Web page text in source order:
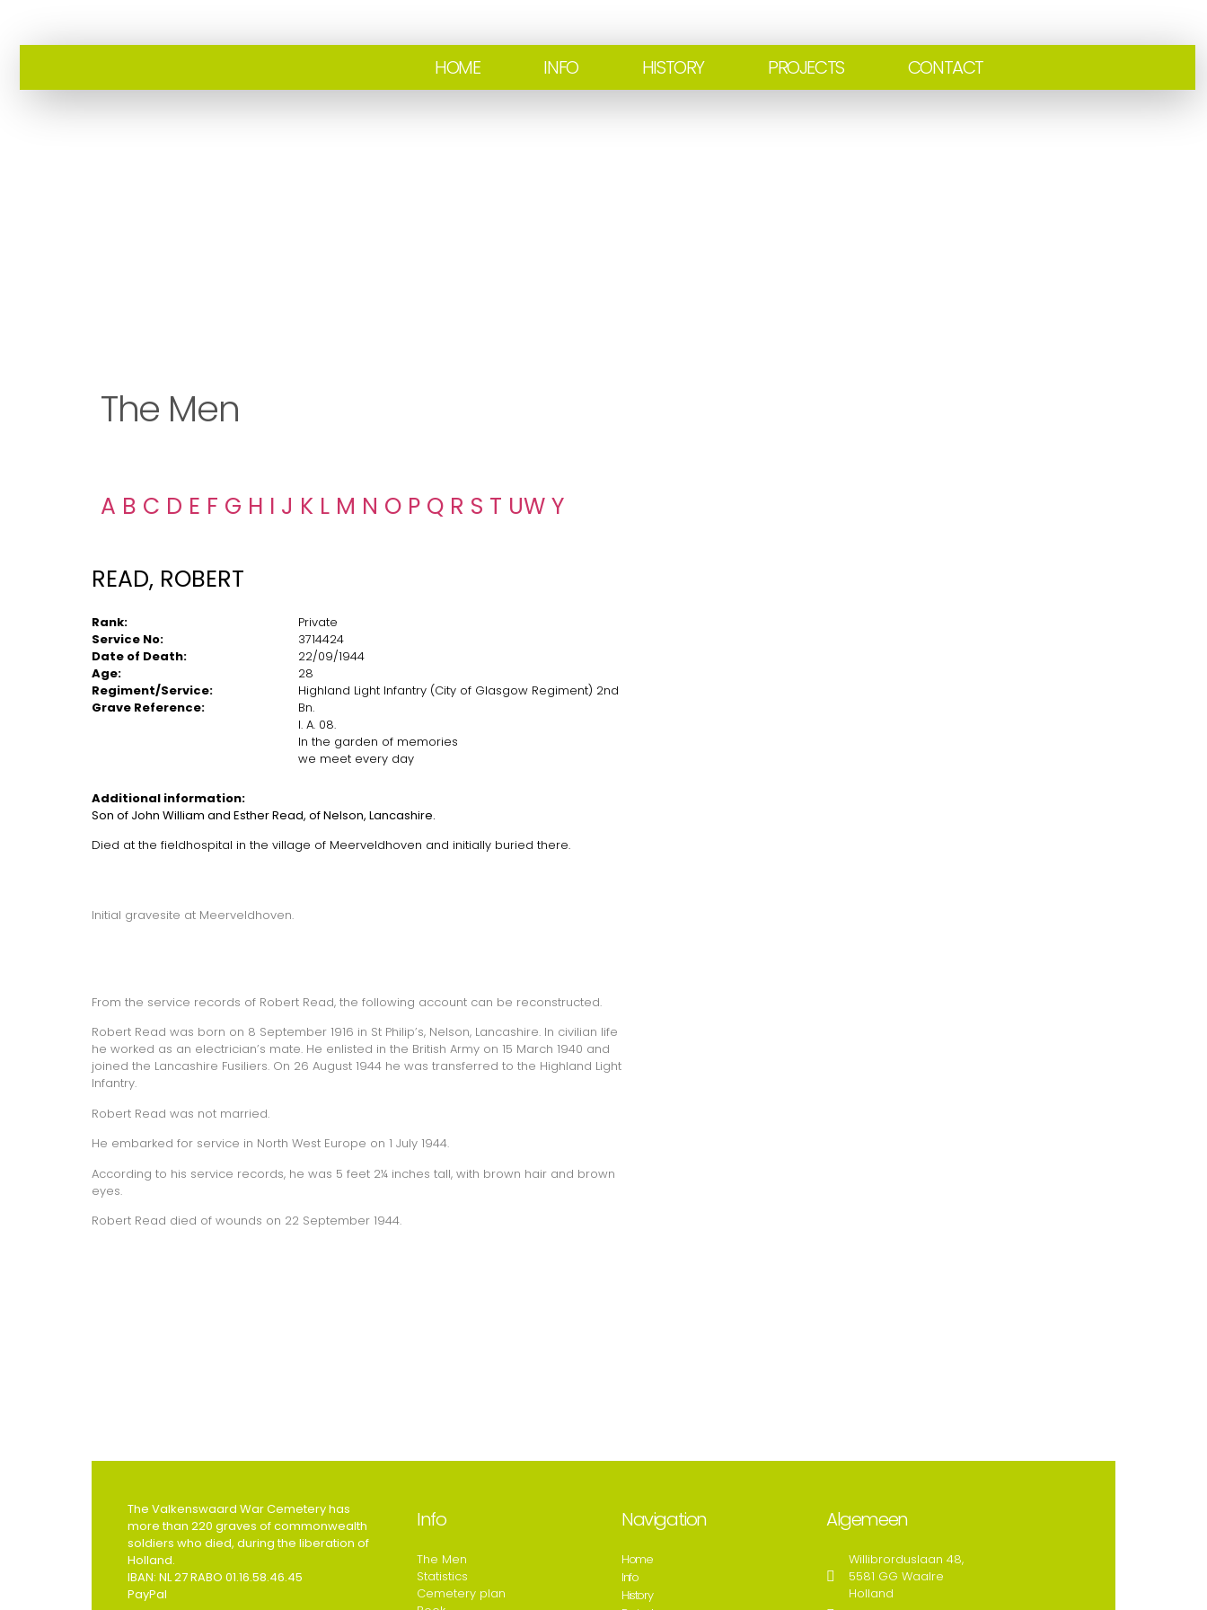
HOME INFO HISTORY PROJECTS CONTACT
The Men
A B C D E F G H I J K L M N O P Q R S T UW Y
READ, ROBERT
Rank:
Service No:
Date of Death:
Age:
Regiment/Service:
Grave Reference:
Private
3714424
22/09/1944
28
Highland Light Infantry (City of Glasgow Regiment) 2nd
Bn.
I. A. 08.
In the garden of memories
we meet every day
Additional information:
Son of John William and Esther Read, of Nelson, Lancashire.
Died at the fieldhospital in the village of Meerveldhoven and initially buried there.
Initial gravesite at Meerveldhoven.
From the service records of Robert Read, the following account can be reconstructed.
Robert Read was born on 8 September 1916 in St Philip’s, Nelson, Lancashire. In civilian life
he worked as an electrician’s mate. He enlisted in the British Army on 15 March 1940 and
joined the Lancashire Fusiliers. On 26 August 1944 he was transferred to the Highland Light
Infantry.
Robert Read was not married.
He embarked for service in North West Europe on 1 July 1944.
According to his service records, he was 5 feet 2¼ inches tall, with brown hair and brown
eyes.
Robert Read died of wounds on 22 September 1944.
The Valkenswaard War Cemetery has
more than 220 graves of commonwealth
soldiers who died, during the liberation of
Holland.
IBAN: NL 27 RABO 01.16.58.46.45
PayPal
Info
The Men
Statistics
Cemetery plan
Navigation
Home
Info
History
Algemeen
Willibrorduslaan 48,
5581 GG Waalre
Holland